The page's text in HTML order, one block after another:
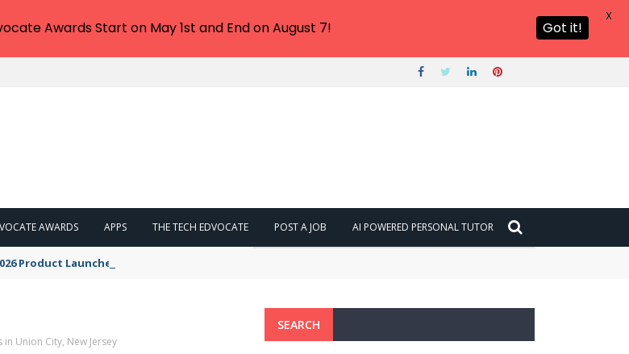
AWARDS APPS THE TECH EDVOCATE POST A JOB AI POWERED PERSONAL TUTOR
Product Launches You NEED to See
Union City, New Jersey
SEARCH
Awards Start on May 1st and End on August 7! Got it!
X